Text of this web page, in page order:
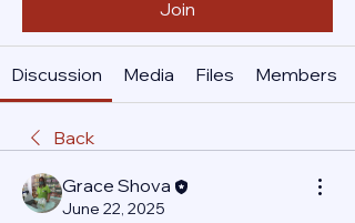
Join
Discussion Media Files Members
Back
Grace Shova
June 22, 2025